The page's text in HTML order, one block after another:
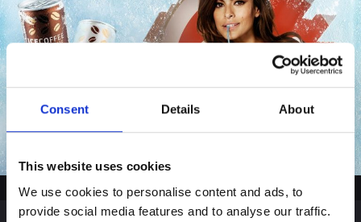
Consent Details About
This website uses cookies
We use cookies to personalise content and ads, to
provide social media features and to analyse our traffic.